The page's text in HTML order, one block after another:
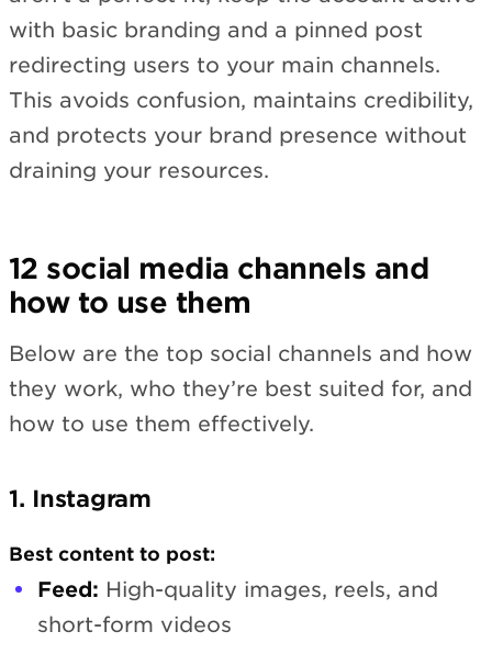
with basic branding and a pinned post
redirecting users to your main channels.
This avoids confusion, maintains credibility,
and protects your brand presence without
draining your resources.
12 social media channels and
how to use them
Below are the top social channels and how
they work, who they’re best suited for, and
how to use them effectively.
1. Instagram
Best content to post:
Feed: High-quality images, reels, and
short-form videos